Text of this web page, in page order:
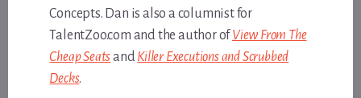
Concepts. Dan is also a columnist for
TalentZoo.com and the author ofView From The
Cheap SeatsandKiller Executions and Scrubbed
Decks.